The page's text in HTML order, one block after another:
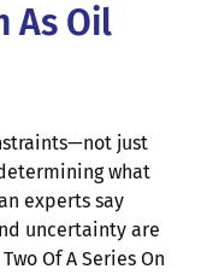
As Oil
just
what
experts say
uncertainty are
Of A Series On